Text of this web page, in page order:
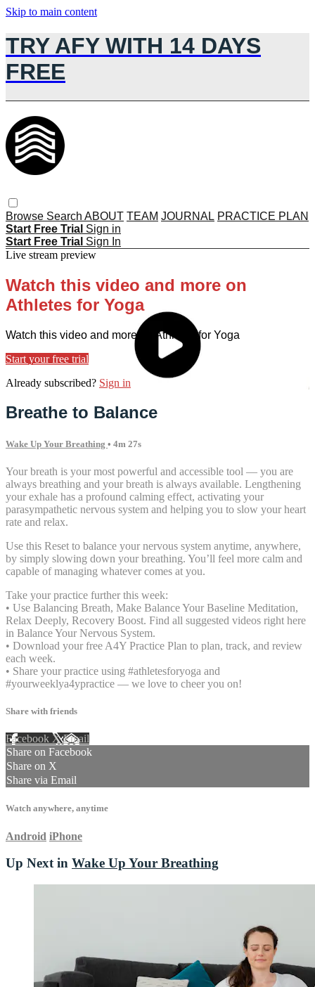
Skip to main content
TRY AFY WITH 14 DAYS
FREE
Browse Search ABOUT TEAM JOURNAL PRACTICE PLAN
Start Free Trial Sign in
Start Free Trial Sign In
Live stream preview
Watch this video and more on
Athletes for Yoga
Watch this video and more on Athletes for Yoga
Start your free trial
Already subscribed? Sign in
Breathe to Balance
Wake Up Your Breathing • 4m 27s
Your breath is your most powerful and accessible tool — you are
always breathing and your breath is always available. Lengthening
your exhale has a profound calming effect, activating your
parasympathetic nervous system and helping you to slow your heart
rate and relax.
Use this Reset to balance your nervous system anytime, anywhere,
by simply slowing down your breathing. You’ll feel more calm and
capable of managing whatever comes at you.
Take your practice further this week:
• Use Balancing Breath, Make Balance Your Baseline Meditation,
Relax Deeply, Recovery Boost. Find all suggested videos right here
in Balance Your Nervous System.
• Download your free A4Y Practice Plan to plan, track, and review
each week.
• Share your practice using #athletesforyoga and
#yourweeklya4ypractice — we love to cheer you on!
Share with friends
Facebook XEmail
Share on Facebook
Share on X
Share via Email
Watch anywhere, anytime
Android iPhone
Up Next in Wake Up Your Breathing